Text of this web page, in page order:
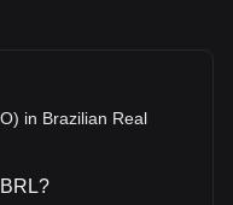
in Brazilian Real